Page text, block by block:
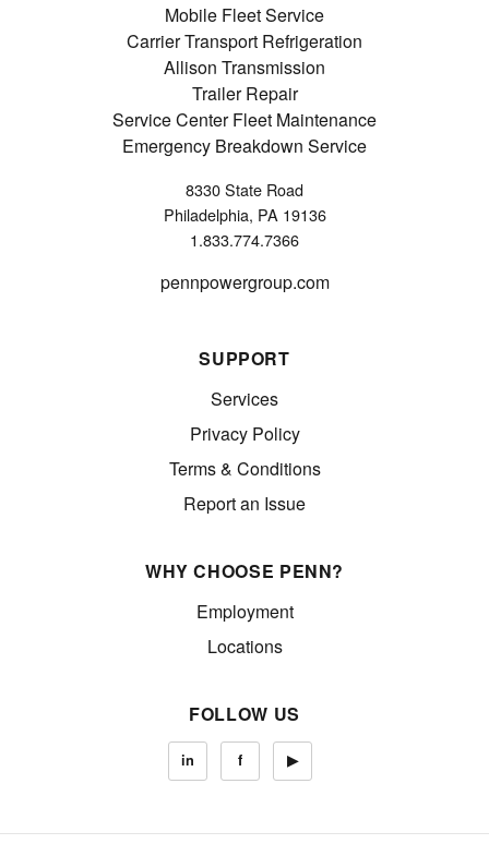
Mobile Fleet Service
Carrier Transport Refrigeration
Allison Transmission
Trailer Repair
Service Center Fleet Maintenance
Emergency Breakdown Service
8330 State Road
Philadelphia, PA 19136
1.833.774.7366
pennpowergroup.com
SUPPORT
Services
Privacy Policy
Terms & Conditions
Report an Issue
WHY CHOOSE PENN?
Employment
Locations
FOLLOW US
in f ▶